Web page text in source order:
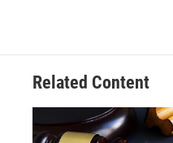
Related Content